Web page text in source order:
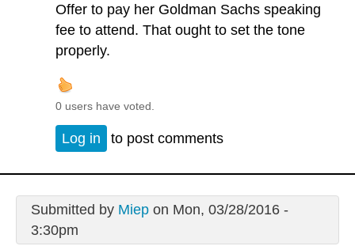
Offer to pay her Goldman Sachs speaking
fee to attend. That ought to set the tone
properly.
0 users have voted.
Log in to post comments
Submitted by Miepon Mon, 03/28/2016 -
3:30pm